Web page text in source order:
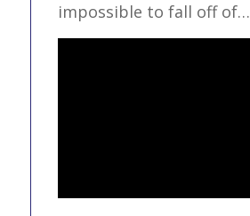
impossible to fall off of…